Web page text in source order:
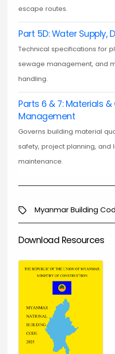
escape routes.
Part 5D: Water Supply,
Technical specifications for
sewage management, and
handling.
Parts 6 & 7: Materials
Management
Governs building material
safety, project planning, and
maintenance.
Myanmar Building
Download Resources